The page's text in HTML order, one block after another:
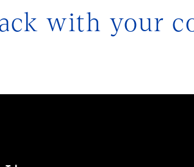
with your